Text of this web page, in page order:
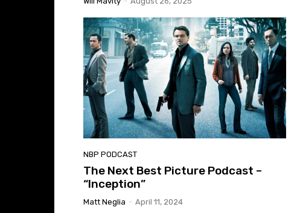
NBP PODCAST
The Next Best Picture Podcast –
“Inception”
Matt Neglia - April 11, 2024